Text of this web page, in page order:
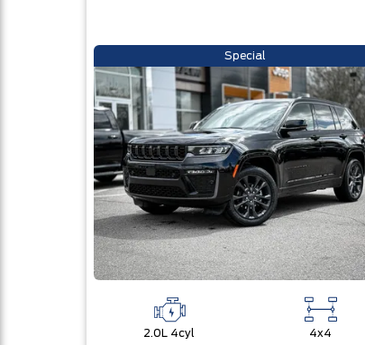
Special
2.0L 4cyl 4x4